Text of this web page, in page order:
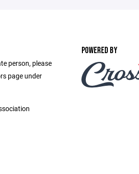
person, please
page under
POWERED BY